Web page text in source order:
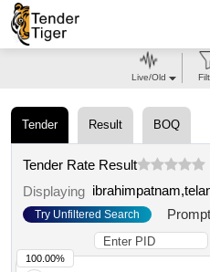
Tender Result BOQ
Tender Rate Result
Displaying
Try Unfiltered Search Prompt
100.00%
Live/Old